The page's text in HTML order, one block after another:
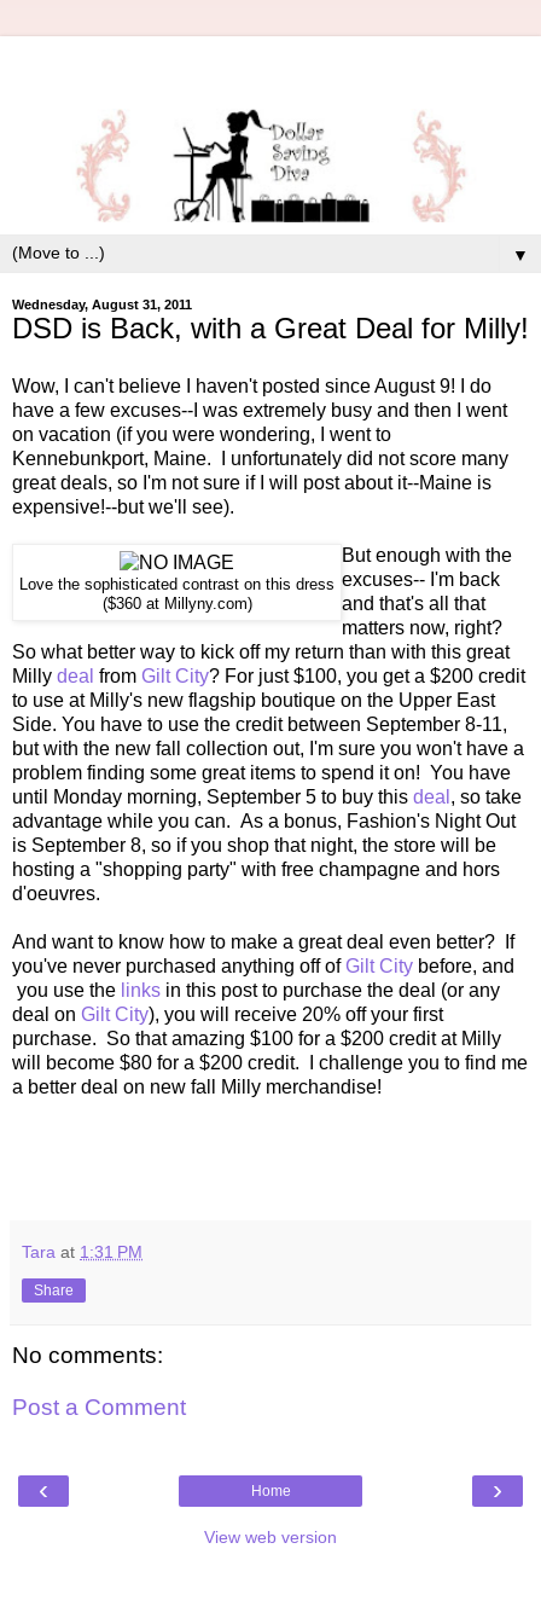
▼
Wednesday, August 31, 2011
DSD is Back, with a Great Deal for Milly!
Wow, I can't believe I haven't posted since August 9! I do
have a few excuses--I was extremely busy and then I went
on vacation (if you were wondering, I went to
Kennebunkport, Maine. I unfortunately did not score many
great deals, so I'm not sure if I will post about it--Maine is
expensive!--but we'll see).
Love the sophisticated contrast on this dress
($360 at Millyny.com)
But enough with the
excuses-- I'm back
and that's all that
matters now, right?
So what better way to kick off my return than with this great
Milly deal from Gilt City? For just $100, you get a $200 credit
to use at Milly's new flagship boutique on the Upper East
Side. You have to use the credit between September 8-11,
but with the new fall collection out, I'm sure you won't have a
problem finding some great items to spend it on! You have
until Monday morning, September 5 to buy this deal , so take
advantage while you can. As a bonus, Fashion's Night Out
is September 8, so if you shop that night, the store will be
hosting a "shopping party" with free champagne and hors
d'oeuvres.
And want to know how to make a great deal even better? If
you've never purchased anything off ofGilt City before, and
you use the links in this post to purchase the deal (or any
deal on Gilt City), you will receive 20% off your first
purchase. So that amazing $100 for a $200 credit at Milly
will become $80 for a $200 credit. I challenge you to find me
a better deal on new fall Milly merchandise!
Tara at 1:31 PM
Share
No comments:
Post a Comment
‹ ›
Home
View web version